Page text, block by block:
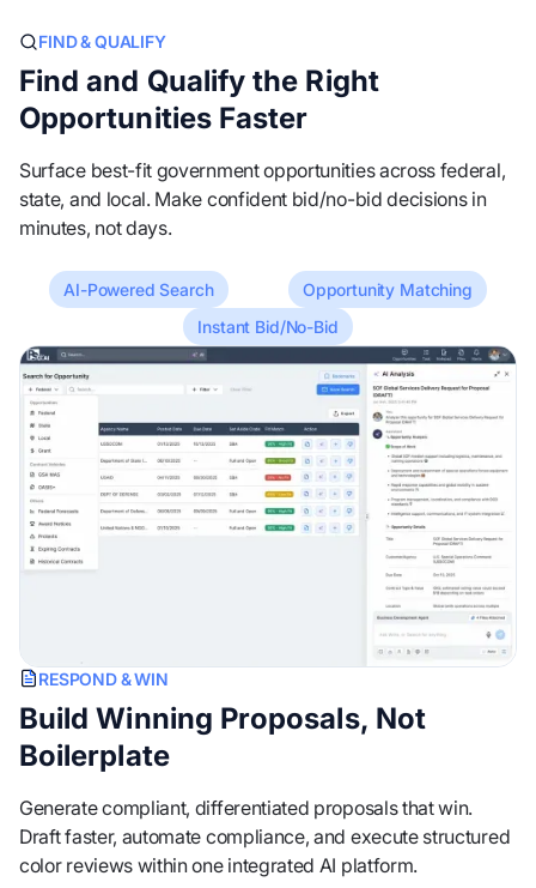
FIND & QUALIFY
Find and Qualify the Right
Opportunities Faster
Surface best-fit government opportunities across federal,
state, and local. Make confident bid/no-bid decisions in
minutes, not days.
AI-Powered Search
Opportunity Matching
Instant Bid/No-Bid
RESPOND & WIN
Build Winning Proposals, Not
Boilerplate
Generate compliant, differentiated proposals that win.
Draft faster, automate compliance, and execute structured
color reviews within one integrated AI platform.